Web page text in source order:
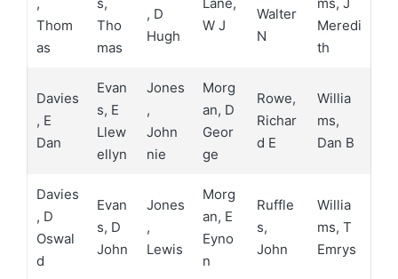
Thom
as
Tho
mas
, D
Hugh
W J
Walter
N
Meredi
th
Davies
, E
Dan
Evan
s, E
Llew
ellyn
Jones
,
John
nie
Morg
an, D
Geor
ge
Rowe,
Richar
d E
Willia
ms,
Dan B
Davies
, D
Oswal
d
Evan
s, D
John
Jones
,
Lewis
Morg
an, E
Eyno
n
Ruffle
s,
John
Willia
ms, T
Emrys